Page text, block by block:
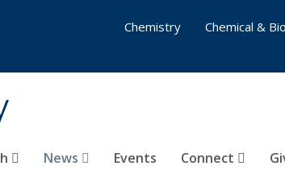
News Events Connect
Chemistry
Chemical &